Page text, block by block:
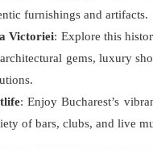
furnishings and artifacts.
Victoriei: Explore this
gems, luxury
: Enjoy Bucharest’s
of bars, clubs, and live